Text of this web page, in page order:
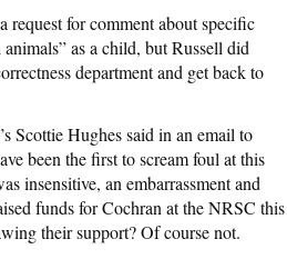
request for comment about specific
as a child, but Russell did
department and get back to
Scottie Hughes said in an email to
been the first to scream foul at this
insensitive, an embarrassment and
funds for Cochran at the NRSC this
their support? Of course not.